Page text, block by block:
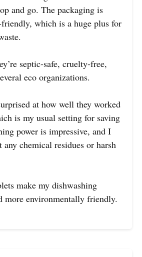
and go. The packaging is
which is a huge plus for
septic-safe, cruelty-free,
eco organizations.
at how well they worked
is my usual setting for saving
power is impressive, and I
any chemical residues or harsh
make my dishwashing
more environmentally friendly.